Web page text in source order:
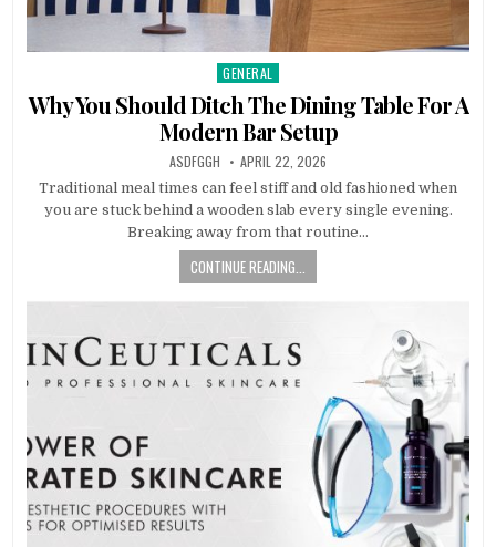
Posted
GENERAL
Why You Should Ditch The Dining Table For A
Modern Bar Setup
AUTHOR:
ASDFGGH PUBLISHED
DATE:
APRIL 22, 2026
Traditional meal times can feel stiff and old fashioned when
you are stuck behind a wooden slab every single evening.
Breaking away from that routine…
CONTINUE READING...